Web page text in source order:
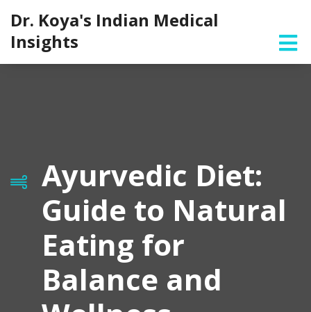
Dr. Koya's Indian Medical
Insights
Ayurvedic Diet:
Guide to Natural
Eating for
Balance and